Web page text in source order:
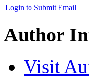
Login to Submit Email
Author
Visit